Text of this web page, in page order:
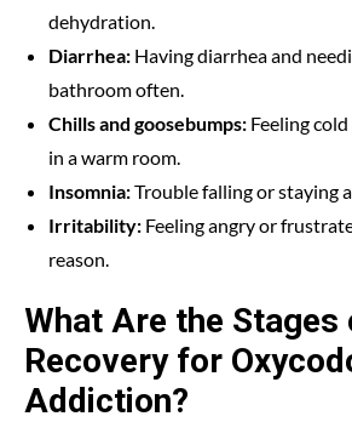
dehydration.
Diarrhea: Having diarrhea and
bathroom often.
Chills and goosebumps: Feeling
in a warm room.
Insomnia:Trouble falling or staying
Irritability: Feeling angry or
reason.
What Are the Stages
Recovery for
Addiction?